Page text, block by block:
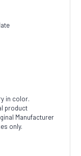
in color.
product
Manufacturer
only.